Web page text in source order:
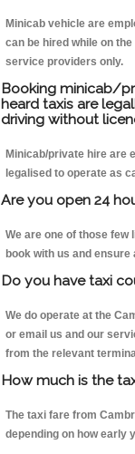
Minicab vehicle are
can be hired while on
service providers only.
Booking minicab/
heard taxis are
driving without
Minicab/private hire are
legalised to operate as
Are you open 24
We are one of those few
book with us and
Do you have taxi
We do operate at the
or email us and our
from the relevant
How much is the
The taxi fare from
depending on how early